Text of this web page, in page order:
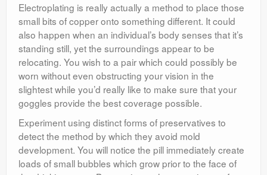
Electroplating is really actually a method to place those
small bits of copper onto something different. It could
also happen when an individual’s body senses that it’s
standing still, yet the surroundings appear to be
relocating. You wish to a pair which could possibly be
worn without even obstructing your vision in the
slightest while you’d really like to make sure that your
goggles provide the best coverage possible.
Experiment using distinct forms of preservatives to
detect the method by which they avoid mold
development. You will notice the pill immediately create
loads of small bubbles which grow prior to the face of